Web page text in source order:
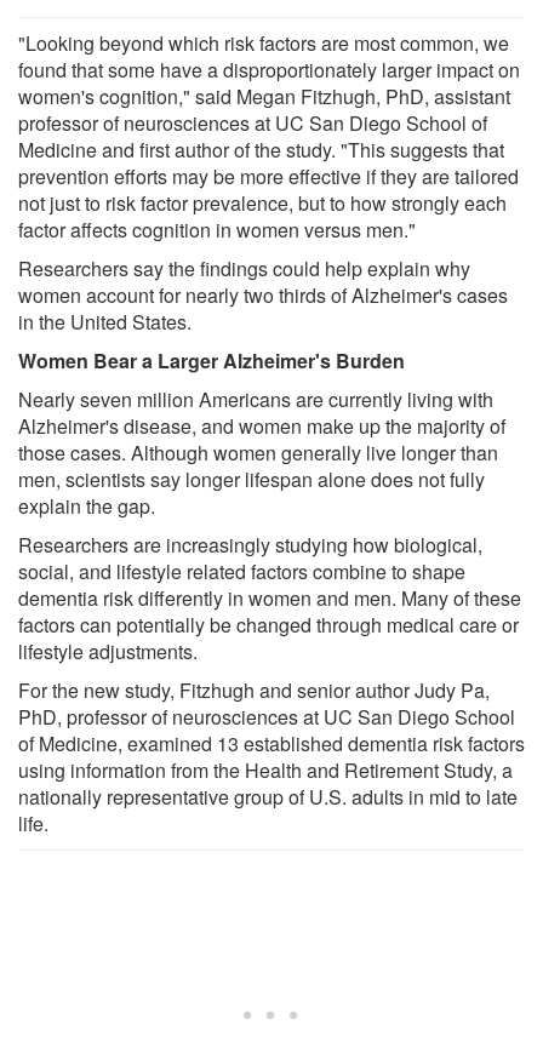
"Looking beyond which risk factors are most common, we
found that some have a disproportionately larger impact on
women's cognition," said Megan Fitzhugh, PhD, assistant
professor of neurosciences at UC San Diego School of
Medicine and first author of the study. "This suggests that
prevention efforts may be more effective if they are tailored
not just to risk factor prevalence, but to how strongly each
factor affects cognition in women versus men."
Researchers say the findings could help explain why
women account for nearly two thirds of Alzheimer's cases
in the United States.
Women Bear a Larger Alzheimer's Burden
Nearly seven million Americans are currently living with
Alzheimer's disease, and women make up the majority of
those cases. Although women generally live longer than
men, scientists say longer lifespan alone does not fully
explain the gap.
Researchers are increasingly studying how biological,
social, and lifestyle related factors combine to shape
dementia risk differently in women and men. Many of these
factors can potentially be changed through medical care or
lifestyle adjustments.
For the new study, Fitzhugh and senior author Judy Pa,
PhD, professor of neurosciences at UC San Diego School
of Medicine, examined 13 established dementia risk factors
using information from the Health and Retirement Study, a
nationally representative group of U.S. adults in mid to late
life.